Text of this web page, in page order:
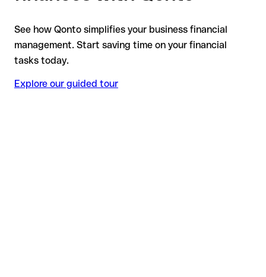
See how Qonto simplifies your business financial
management. Start saving time on your financial
tasks today.
Explore our guided tour